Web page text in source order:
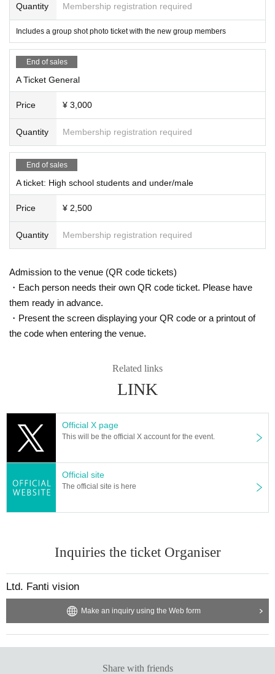
Quantity Membership registration required
Includes a group shot photo ticket with the new group members
End of sales
A Ticket General
Price ¥ 3,000
Quantity Membership registration required
End of sales
A ticket: High school students and under/male
Price ¥ 2,500
Quantity Membership registration required
Admission to the venue (QR code tickets)
・Each person needs their own QR code ticket. Please have
them ready in advance.
・Present the screen displaying your QR code or a printout of
the code when entering the venue.
Related links
LINK
Official X page
This will be the official X account for the event.
Official site
The official site is here
Inquiries the ticket Organiser
Ltd. Fanti vision
Make an inquiry using the Web form
Share with friends